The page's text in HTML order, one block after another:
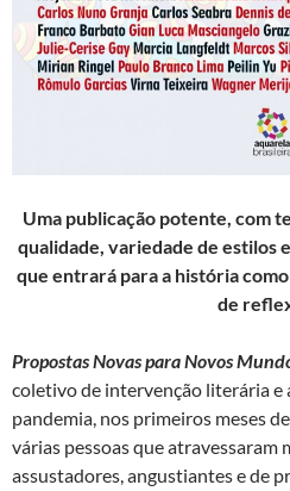
Umapublicação potente, com
qualidade, variedade de estilos
que entrará para a história
de
Propostas Novas para Novos
coletivo de intervenção literária
pandemia, nos primeiros meses
várias pessoas que atravessaram
assustadores, angustiantes e de